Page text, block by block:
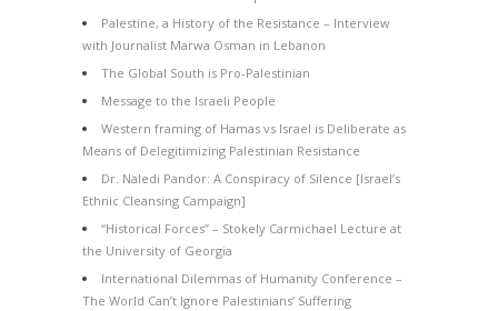
Palestine, a History of the Resistance – Interview
with Journalist Marwa Osman in Lebanon
The Global South is Pro-Palestinian
Message to the Israeli People
Western framing of Hamas vs Israel is Deliberate as
Means of Delegitimizing Palestinian Resistance
Dr. Naledi Pandor: A Conspiracy of Silence [Israel’s
Ethnic Cleansing Campaign]
“Historical Forces” – Stokely Carmichael Lecture at
the University of Georgia
International Dilemmas of Humanity Conference –
The World Can’t Ignore Palestinians’ Suffering